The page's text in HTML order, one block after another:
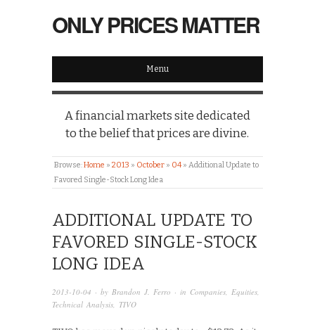
ONLY PRICES MATTER
Menu
A financial markets site dedicated
to the belief that prices are divine.
Browse:Home » 2013 » October » 04 » Additional Update to
Favored Single-Stock Long Idea
ADDITIONAL UPDATE TO
FAVORED SINGLE-STOCK
LONG IDEA
2013-10-04 · by Brandon J. Ferro · in Companies, Equities,
Technical Analysis, TIVO